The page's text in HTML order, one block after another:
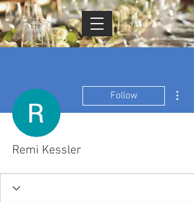
Cart
Follow
Remi Kessler